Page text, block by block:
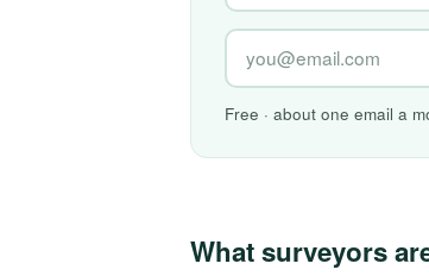
Free · about one email a
What surveyors